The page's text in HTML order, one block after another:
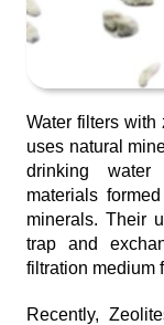
Water filters
uses natural
drinking water
materials
minerals. Their
trap and
filtration medium
Recently,